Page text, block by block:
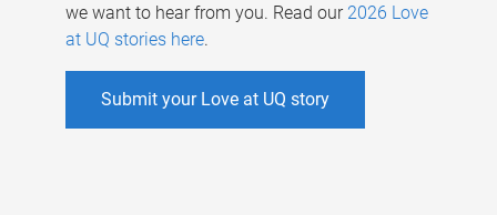
we want to hear from you. Read our 2026 Love
at UQ stories here.
Submit your Love at UQ story